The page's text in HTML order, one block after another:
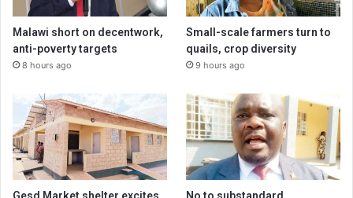
Malawi short on decentwork,
anti-poverty targets
8 hours ago
Small-scale farmers turn to
quails, crop diversity
9 hours ago